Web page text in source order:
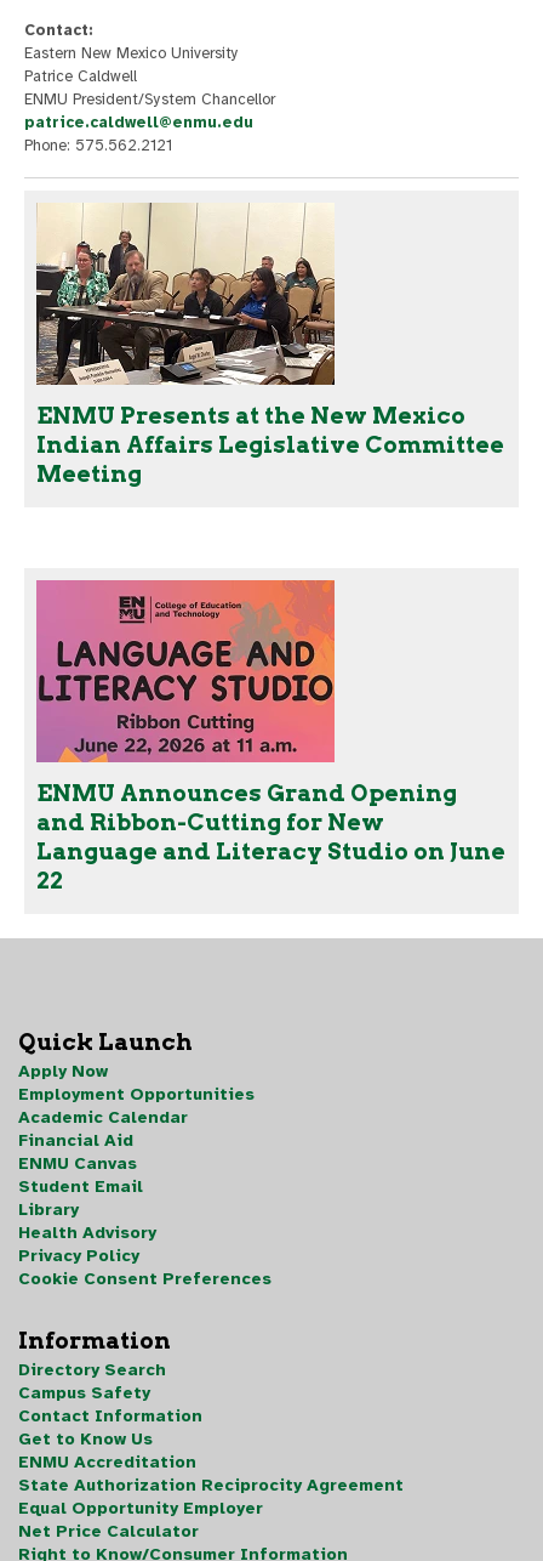
Contact:
Eastern New Mexico University
Patrice Caldwell
ENMU President/System Chancellor
patrice.caldwell@enmu.edu
Phone: 575.562.2121
ENMU Presents at the New Mexico
Indian Affairs Legislative Committee
Meeting
ENMU Announces Grand Opening
and Ribbon-Cutting for New
Language and Literacy Studio on June
22
Quick Launch
Apply Now
Employment Opportunities
Academic Calendar
Financial Aid
ENMU Canvas
Student Email
Library
Health Advisory
Privacy Policy
Cookie Consent Preferences
Information
Directory Search
Campus Safety
Contact Information
Get to Know Us
ENMU Accreditation
State Authorization Reciprocity Agreement
Equal Opportunity Employer
Net Price Calculator
Right to Know/Consumer Information